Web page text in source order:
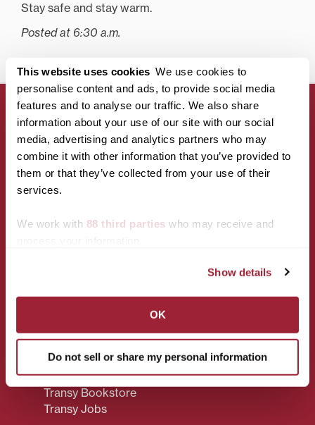
This website uses cookies We use cookies to
personalise content and ads, to provide social media
features and to analyse our traffic. We also share
information about your use of our site with our social
media, advertising and analytics partners who may
combine it with other information that you’ve provided to
them or that they’ve collected from your use of their
services.
We work with 88 third parties who may receive and
Show details
OK
Do not sell or share my personal information
Stay safe and stay warm.
Posted at 6:30 a.m.
CONNECT WITH US!
Accessibility
Maps & Directions
Spaces
Transy F.A.Q.
Transy Bookstore
Transy Jobs
Policies
Privacy Policy
CARES Act
Campus Policies